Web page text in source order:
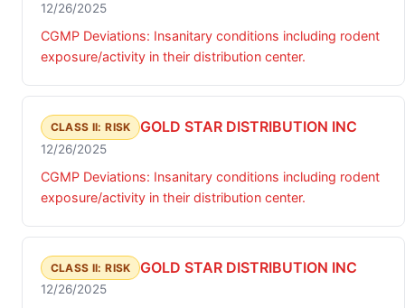
12/26/2025
CGMP Deviations: Insanitary conditions including rodent
exposure/activity in their distribution center.
CLASS II: RISK GOLD STAR DISTRIBUTION INC
12/26/2025
CGMP Deviations: Insanitary conditions including rodent
exposure/activity in their distribution center.
CLASS II: RISK GOLD STAR DISTRIBUTION INC
12/26/2025